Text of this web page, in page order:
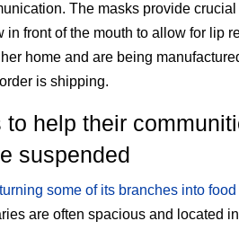
The masks provide
in front of the mouth to allow for lip
home and are being
is shipping.
help their
suspended
turning some of its branches into
are often spacious and located